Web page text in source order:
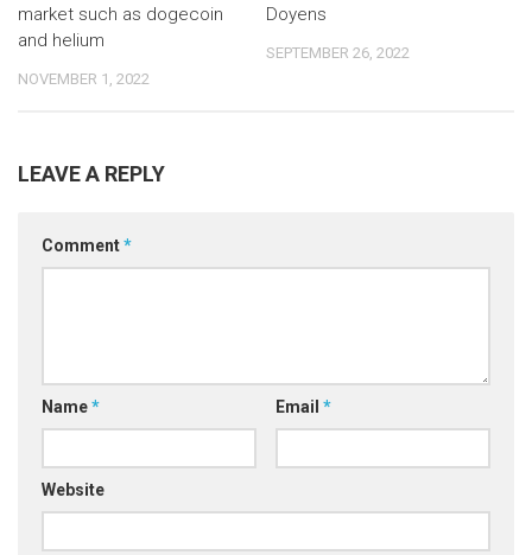
market such as dogecoin
and helium
NOVEMBER 1, 2022
Doyens
SEPTEMBER 26, 2022
LEAVE A REPLY
Comment*
Name* Email *
Website